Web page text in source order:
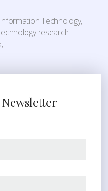
Technology,
research